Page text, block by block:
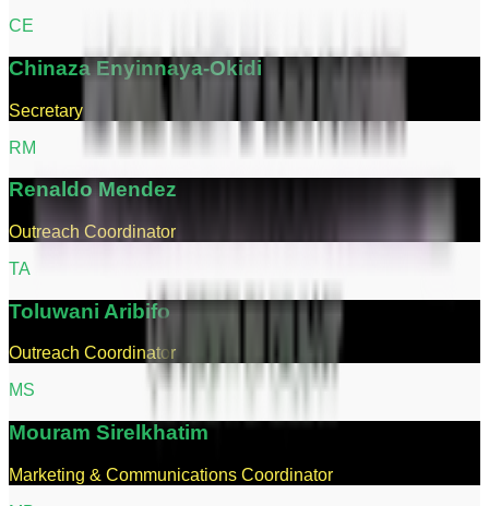
CE
Chinaza Enyinnaya-Okidi
Secretary
RM
Renaldo Mendez
Outreach Coordinator
TA
Toluwani Aribifo
Outreach Coordinator
MS
Mouram Sirelkhatim
Marketing & Communications Coordinator